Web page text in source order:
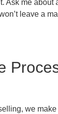
Ask me about
leave a
we